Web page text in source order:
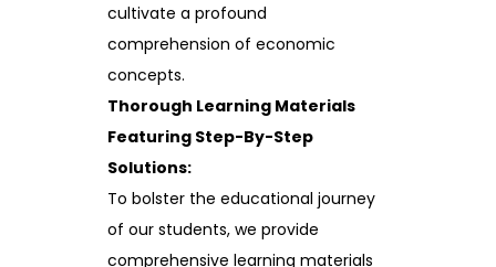
cultivate a profound
comprehension of economic
concepts.
Thorough Learning Materials
Featuring Step-By-Step
Solutions:
To bolster the educational journey
of our students, we provide
comprehensive learning materials